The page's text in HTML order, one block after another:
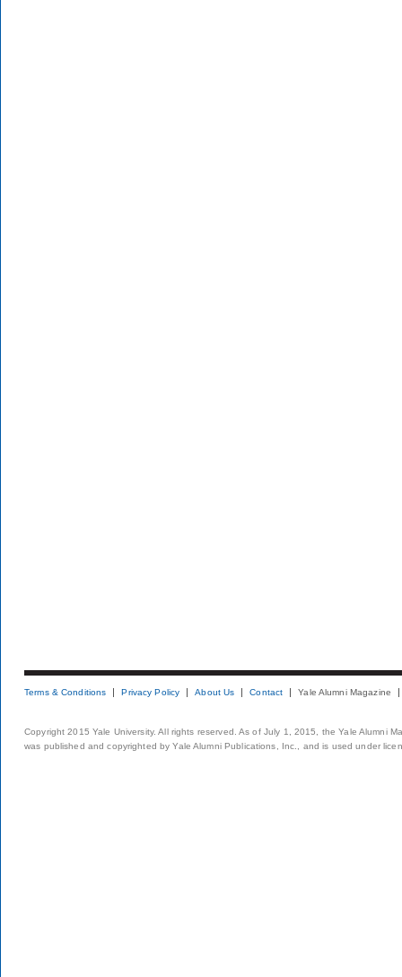
Terms & Conditions Privacy Policy About Us Contact Yale Alumni Magazine
Copyright 2015 Yale University. All rights reserved. As of July 1, 2015, the Yale Alumni
was published and copyrighted by Yale Alumni Publications, Inc., and is used under